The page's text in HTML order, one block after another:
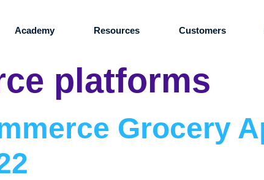
Academy Resources Customers
platforms
Grocery